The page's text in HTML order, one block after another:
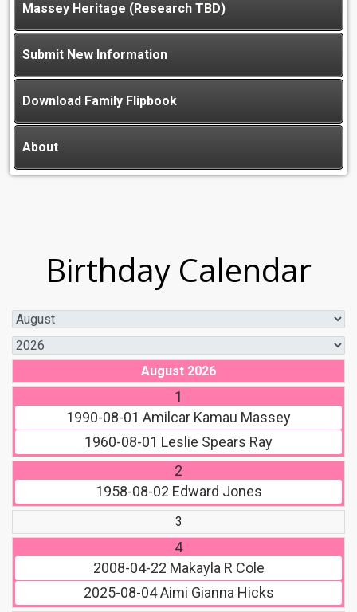
Massey Heritage (Research TBD)
Submit New Information
Download Family Flipbook
About
Birthday Calendar
August 2026
1
1990-08-01 Amilcar Kamau Massey
1960-08-01 Leslie Spears Ray
2
1958-08-02 Edward Jones
3
4
2008-04-22 Makayla R Cole
2025-08-04Aimi Gianna Hicks